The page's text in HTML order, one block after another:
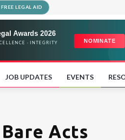
FREE LEGAL AID
JOB UPDATES EVENTS
Bare Acts